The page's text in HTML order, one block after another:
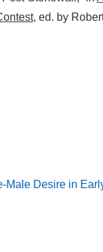
, ed. by
Male Desire in